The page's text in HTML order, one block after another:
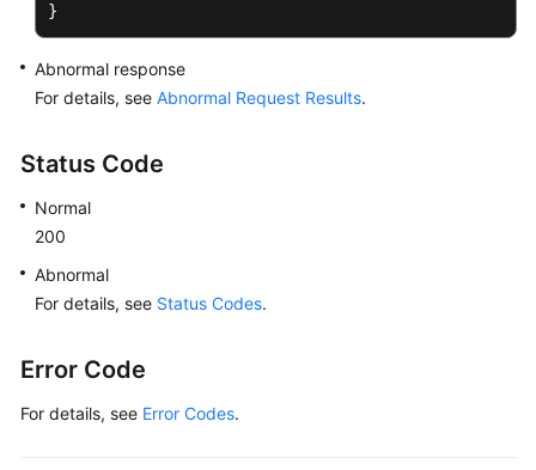
}
Abnormal response
For details, see Abnormal Request Results.
Status Code
Normal
200
Abnormal
For details, see Status Codes.
Error Code
For details, see Error Codes.